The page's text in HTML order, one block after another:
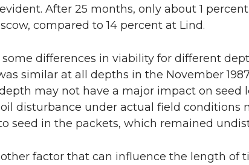
After 25 months, only about 1
compared to 14 percent at Lind.
differences in viability for different
similar at all depths in the November
may not have a major impact on seed
disturbance under actual field conditions
seed in the packets, which remained
factor that can influence the length of